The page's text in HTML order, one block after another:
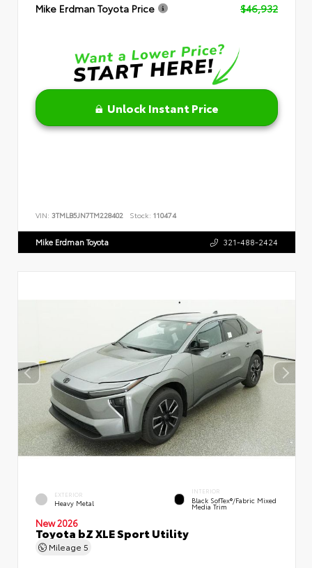
Mike Erdman Toyota Price
$46,932
Unlock Instant Price
VIN: 3TMLB5JN7TM228402 Stock: 110474
Mike Erdman Toyota 321-488-2424
EXTERIOR
Heavy Metal
INTERIOR
Black SofTex®/fabric Mixed
Media Trim
New 2026
Toyota bZ XLE Sport Utility
Mileage 5